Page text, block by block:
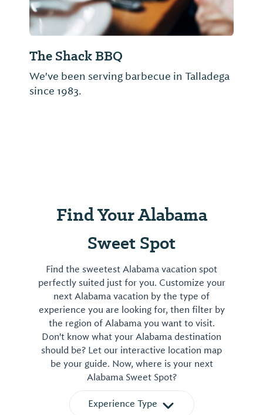
The Shack BBQ
We've been serving barbecue in Talladega
since 1983.
Find Your Alabama
Sweet Spot
Find the sweetest Alabama vacation spot
perfectly suited just for you. Customize your
next Alabama vacation by the type of
experience you are looking for, then filter by
the region of Alabama you want to visit.
Don't know what your Alabama destination
should be? Let our interactive location map
be your guide. Now, where is your next
Alabama Sweet Spot?
Experience Type